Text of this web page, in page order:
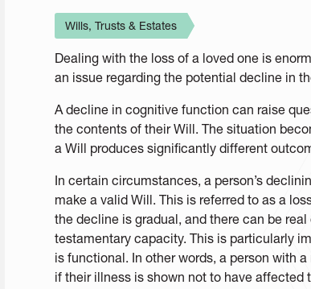
Wills, Trusts & Estates
Dealing with the loss of a loved one is
an issue regarding the potential decline in
A decline in cognitive function can raise
the contents of their Will. The situation
a Will produces significantly different
In certain circumstances, a person’s
make a valid Will. This is referred to as a
the decline is gradual, and there can be
testamentary capacity. This is particularly
is functional. In other words, a person with
if their illness is shown not to have affected